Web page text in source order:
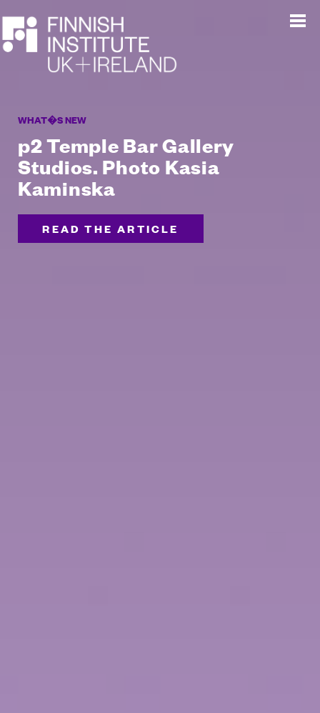
WHAT�S NEW
p2 Temple Bar Gallery
Studios. Photo Kasia
Kaminska
READ THE ARTICLE